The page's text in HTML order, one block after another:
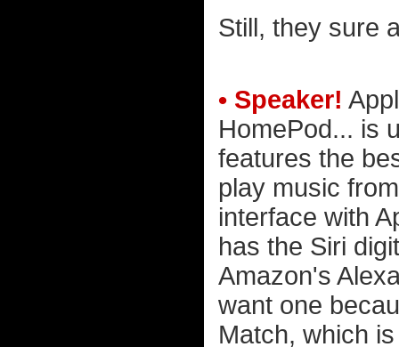
Still, they sure
• Speaker!
HomePod... is
features the
play music
interface with
has the Siri
Amazon's
want one
Match, which